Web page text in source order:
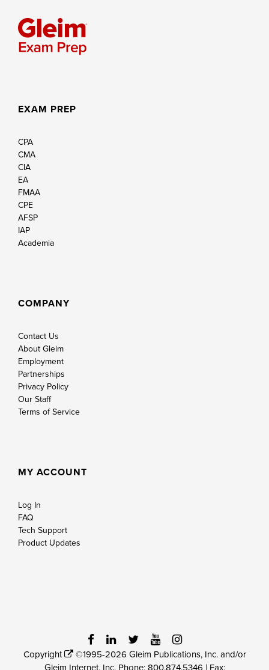
EXAM PREP
CPA
CMA
CIA
EA
FMAA
CPE
AFSP
IAP
Academia
COMPANY
Contact Us
About Gleim
Employment
Partnerships
Privacy Policy
Our Staff
Terms of Service
MY ACCOUNT
Log In
FAQ
Tech Support
Product Updates
Copyright
©1995-2026 Gleim Publications, Inc. and/or
Gleim Internet, Inc. Phone:800.874.5346 | Fax: